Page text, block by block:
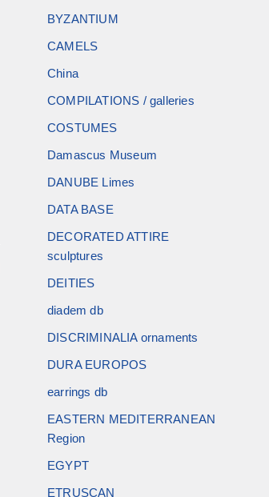
BYZANTIUM
CAMELS
China
COMPILATIONS / galleries
COSTUMES
Damascus Museum
DANUBE Limes
DATA BASE
DECORATED ATTIRE
sculptures
DEITIES
diadem db
DISCRIMINALIA ornaments
DURA EUROPOS
earrings db
EASTERN MEDITERRANEAN
Region
EGYPT
ETRUSCAN